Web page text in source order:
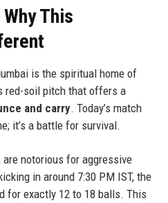
This
is the spiritual home of
red-soil pitch that offers a
and carry. Today’s match
it’s a battle for survival.
notorious for aggressive
in around 7:30 PM IST, the
for exactly 12 to 18 balls. This